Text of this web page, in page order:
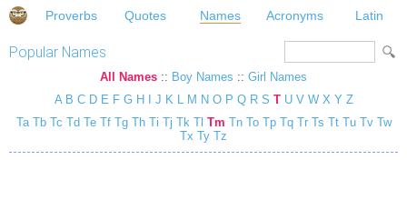
Proverbs Quotes Names Acronyms Latin
Popular Names
All Names :: Boy Names :: Girl Names
A B C D E F G H J K L M N O P Q R S T U V W X Y Z
Ta Tb Tc Td Te Tf Tg Th Ti Tj Tk Tl Tm Tn To Tp Tq Tr Ts Tt Tu Tv Tw
Tx Ty Tz